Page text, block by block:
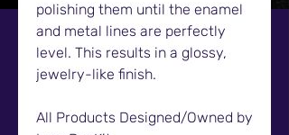
polishing them until the enamel
and metal lines are perfectly
level. This results in a glossy,
jewelry-like finish.
All Products Designed/Owned by